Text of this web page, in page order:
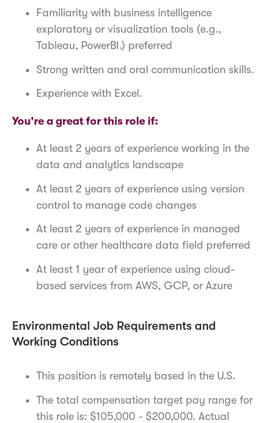
Familiarity with business intelligence
exploratory or visualization tools (e.g.,
Tableau, PowerBI.) preferred
Strong written and oral communication skills.
Experience with Excel.
You're a great for this role if:
At least 2 years of experience working in the
data and analytics landscape
At least 2 years of experience using version
control to manage code changes
At least 2 years of experience in managed
care or other healthcare data field preferred
At least 1 year of experience using cloud-
based services from AWS, GCP, or Azure
Environmental Job Requirements and
Working Conditions
This position is remotely based in the U.S.
The total compensation target pay range for
this role is: $105,000 - $200,000. Actual